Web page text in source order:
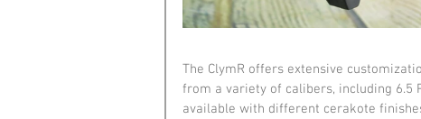
The ClymR offers extensive
from a variety of calibers, including 6.5
available with different cerakote